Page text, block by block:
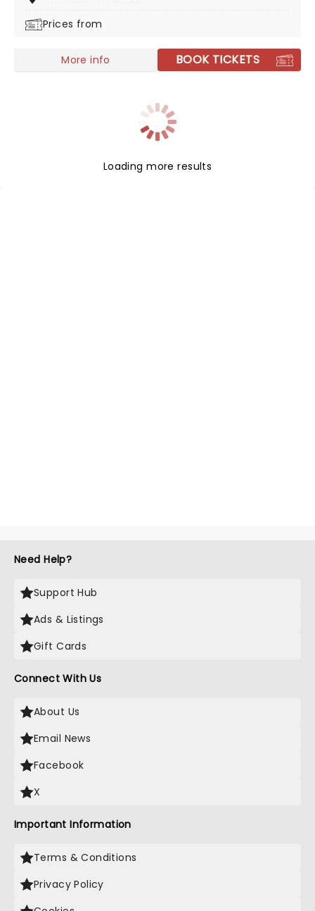
Prices from
More info BOOK TICKETS
Loading more results
Need Help?
Support Hub
Ads & Listings
Gift Cards
Connect With Us
About Us
Email News
Facebook
X
Important Information
Terms & Conditions
Privacy Policy